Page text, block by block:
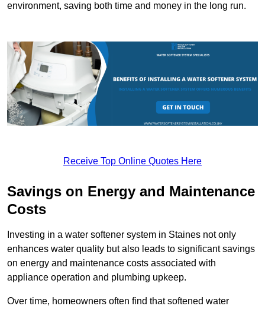
environment, saving both time and money in the long run.
Receive Top Online Quotes Here
Savings on Energy and Maintenance
Costs
Investing in a water softener system in Staines not only
enhances water quality but also leads to significant savings
on energy and maintenance costs associated with
appliance operation and plumbing upkeep.
Over time, homeowners often find that softened water